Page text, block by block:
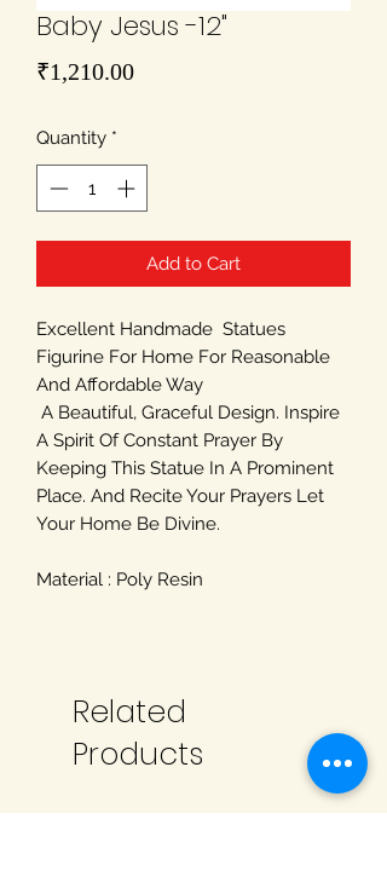
Baby Jesus -12"
₹1,210.00Price
Quantity *
Add to Cart
Excellent Handmade Statues
Figurine For Home For Reasonable
And Affordable Way
A Beautiful, Graceful Design. Inspire
A Spirit Of Constant Prayer By
Keeping This Statue In A Prominent
Place. And Recite Your Prayers Let
Your Home Be Divine.
Material : Poly Resin
Related
Products